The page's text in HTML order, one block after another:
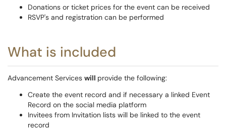
Donations or ticket prices for the event can be received
RSVP's and registration can be performed
What is included
Advancement Services will provide the following:
Create the event record and if necessary a linked Event
Record on the social media platform
Invitees from Invitation lists will be linked to the event
record